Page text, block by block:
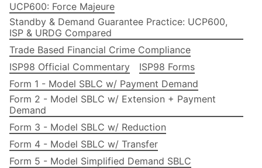
UCP600: Force Majeure
Standby & Demand Guarantee Practice: UCP600,
ISP & URDG Compared
Trade Based Financial Crime Compliance
ISP98 Official Commentary
ISP98 Forms
Form 1 - Model SBLC w/ Payment Demand
Form 2 - Model SBLC w/ Extension + Payment
Demand
Form 3 - Model SBLC w/ Reduction
Form 4 - Model SBLC w/ Transfer
Form 5 - Model Simplified Demand SBLC